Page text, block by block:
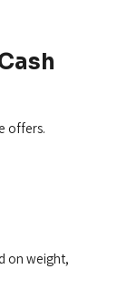
offers.
on weight,